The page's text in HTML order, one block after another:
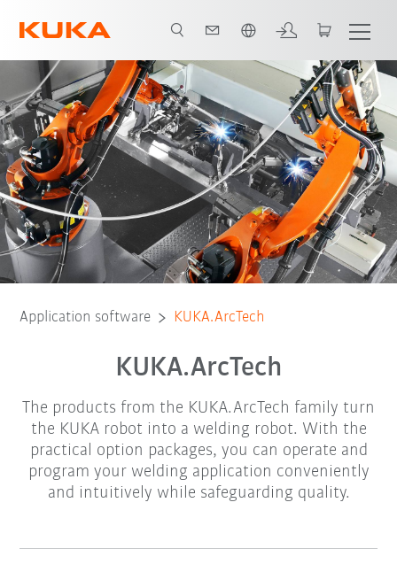
Option packages Supporting software
Application software KUKA.ArcTech
KUKA.ArcTech
The products from the KUKA.ArcTech family turn
the KUKA robot into a welding robot. With the
practical option packages, you can operate and
program your welding application conveniently
and intuitively while safeguarding quality.